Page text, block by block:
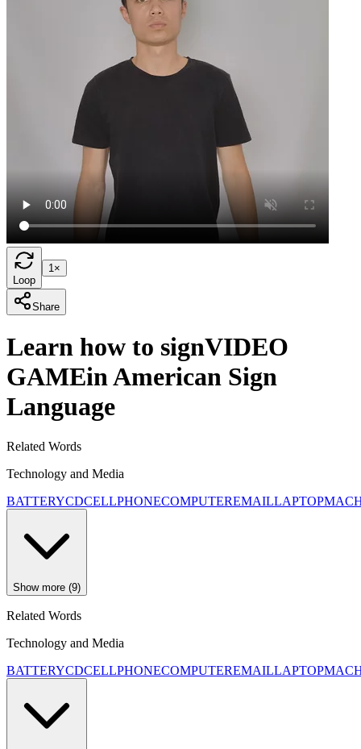
Loop
1×
Share
Learn how to signVIDEO
GAMEin American Sign
Language
Related Words
Technology and Media
BATTERYCDCELLPHONECOMPUTEREMAILLAPTOP
Show more (9)
Related Words
Technology and Media
BATTERYCDCELLPHONECOMPUTEREMAILLAPTOP